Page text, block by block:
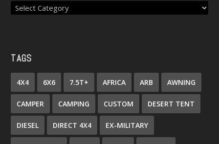
TAGS
4X4 6X6 7.5T+ AFRICA ARB AWNING
CAMPER CAMPING CUSTOM DESERT TENT
DIESEL DIRECT 4X4 EX-MILITARY